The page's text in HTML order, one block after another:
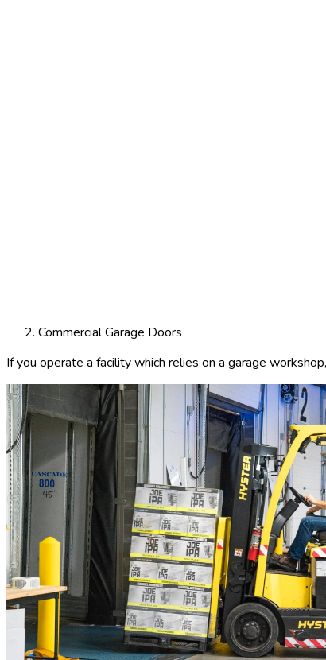
Commercial Garage Doors
If you operate a facility which relies on a garage